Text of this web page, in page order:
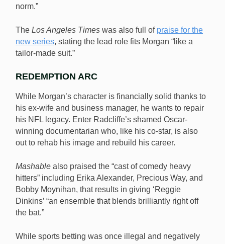
norm.”
The Los Angeles Times was also full of praise for the
new series, stating the lead role fits Morgan “like a
tailor-made suit.”
REDEMPTION ARC
While Morgan’s character is financially solid thanks to
his ex-wife and business manager, he wants to repair
his NFL legacy. Enter Radcliffe’s shamed Oscar-
winning documentarian who, like his co-star, is also
out to rehab his image and rebuild his career.
Mashable also praised the “cast of comedy heavy
hitters” including Erika Alexander, Precious Way, and
Bobby Moynihan, that results in giving ‘Reggie
Dinkins’ “an ensemble that blends brilliantly right off
the bat.”
While sports betting was once illegal and negatively